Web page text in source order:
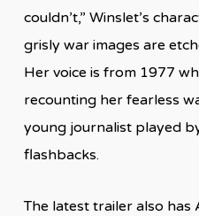
couldn’t,” Winslet’s
grisly war images are
Her voice is from 1977
recounting her fearless
young journalist played
flashbacks.
The latest trailer also